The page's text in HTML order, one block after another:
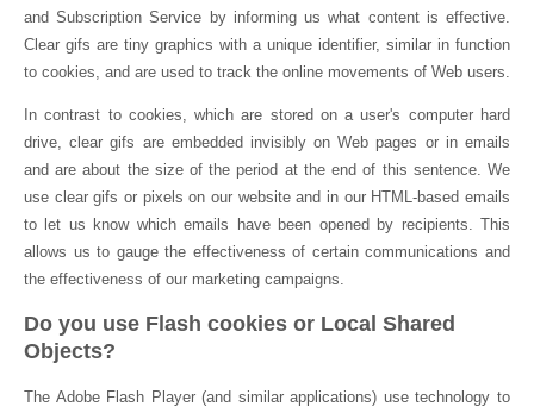
and Subscription Service by informing us what content is effective.
Clear gifs are tiny graphics with a unique identifier, similar in function
to cookies, and are used to track the online movements of Web users.
In contrast to cookies, which are stored on a user's computer hard
drive, clear gifs are embedded invisibly on Web pages or in emails
and are about the size of the period at the end of this sentence. We
use clear gifs or pixels on our website and in our HTML-based emails
to let us know which emails have been opened by recipients. This
allows us to gauge the effectiveness of certain communications and
the effectiveness of our marketing campaigns.
Do you use Flash cookies or Local Shared
Objects?
The Adobe Flash Player (and similar applications) use technology to